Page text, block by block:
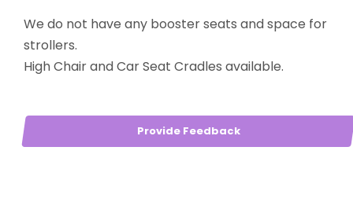
We do not have any booster seats and space for
strollers.
High Chair and Car Seat Cradles available.
Provide Feedback